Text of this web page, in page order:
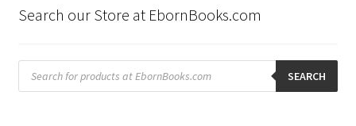
Search our Store at EbornBooks.com
Products
search SEARCH